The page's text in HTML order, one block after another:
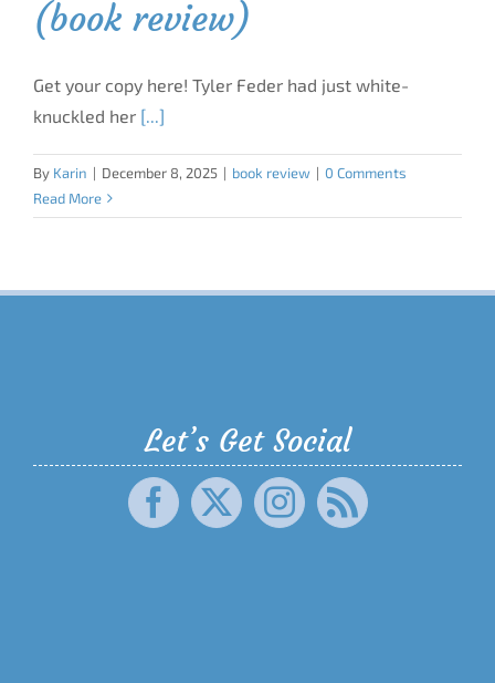
(book review)
Get your copy here! Tyler Feder had just white-
knuckled her [...]
By Karin | December 8, 2025 | book review | 0 Comments
Read More
Let’s Get Social